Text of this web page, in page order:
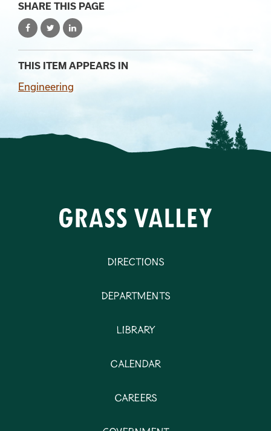
SHARE THIS PAGE
THIS ITEM APPEARS IN
Engineering
Directions
Departments
Library
Calendar
Careers